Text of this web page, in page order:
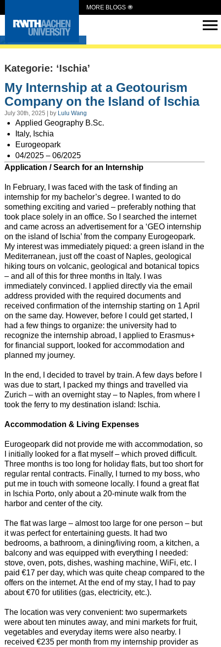
MORE BLOGS
Intern Abroad
Kategorie: ‘Ischia’
My Internship at a Geotourism
Company on the Island of Ischia
July 30th, 2025 | by Lulu Wang
Applied Geography B.Sc.
Italy, Ischia
Eurogeopark
04/2025 – 06/2025
Application / Search for an Internship
In February, I was faced with the task of finding an
internship for my bachelor’s degree. I wanted to do
something exciting and varied – preferably nothing that
took place solely in an office. So I searched the internet
and came across an advertisement for a ‘GEO internship
on the island of Ischia’ from the company Eurogeopark.
My interest was immediately piqued: a green island in the
Mediterranean, just off the coast of Naples, geological
hiking tours on volcanic, geological and botanical topics
– and all of this for three months in Italy. I was
immediately convinced. I applied directly via the email
address provided with the required documents and
received confirmation of the internship starting on 1 April
on the same day. However, before I could get started, I
had a few things to organize: the university had to
recognize the internship abroad, I applied to Erasmus+
for financial support, looked for accommodation and
planned my journey.
In the end, I decided to travel by train. A few days before I
was due to start, I packed my things and travelled via
Zurich – with an overnight stay – to Naples, from where I
took the ferry to my destination island: Ischia.
Accommodation & Living Expenses
Eurogeopark did not provide me with accommodation, so
I initially looked for a flat myself – which proved difficult.
Three months is too long for holiday flats, but too short for
regular rental contracts. Finally, I turned to my boss, who
put me in touch with someone locally. I found a great flat
in Ischia Porto, only about a 20-minute walk from the
harbor and center of the city.
The flat was large – almost too large for one person – but
it was perfect for entertaining guests. It had two
bedrooms, a bathroom, a dining/living room, a kitchen, a
balcony and was equipped with everything I needed:
stove, oven, pots, dishes, washing machine, WiFi, etc. I
paid €17 per day, which was quite cheap compared to the
offers on the internet. At the end of my stay, I had to pay
about €70 for utilities (gas, electricity, etc.).
The location was very convenient: two supermarkets
were about ten minutes away, and mini markets for fruit,
vegetables and everyday items were also nearby. I
received €235 per month from my internship provider as